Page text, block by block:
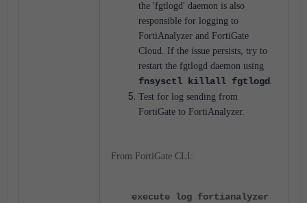
the 'fgtlogd' daemon is also
responsible for logging to
FortiAnalyzer and FortiGate
Cloud. If the issue persists, try to
restart the fgtlogd daemon using
fnsysctl killall fgtlogd.
Test for log sending from
FortiGate to FortiAnalyzer.
From FortiGate CLI:
execute log fortianalyzer